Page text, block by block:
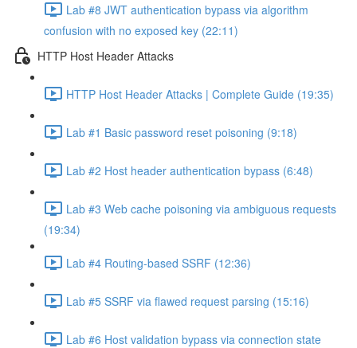
Lab #8 JWT authentication bypass via algorithm
confusion with no exposed key (22:11)
HTTP Host Header Attacks
HTTP Host Header Attacks | Complete Guide (19:35)
Lab #1 Basic password reset poisoning (9:18)
Lab #2 Host header authentication bypass (6:48)
Lab #3 Web cache poisoning via ambiguous requests
(19:34)
Lab #4 Routing-based SSRF (12:36)
Lab #5 SSRF via flawed request parsing (15:16)
Lab #6 Host validation bypass via connection state